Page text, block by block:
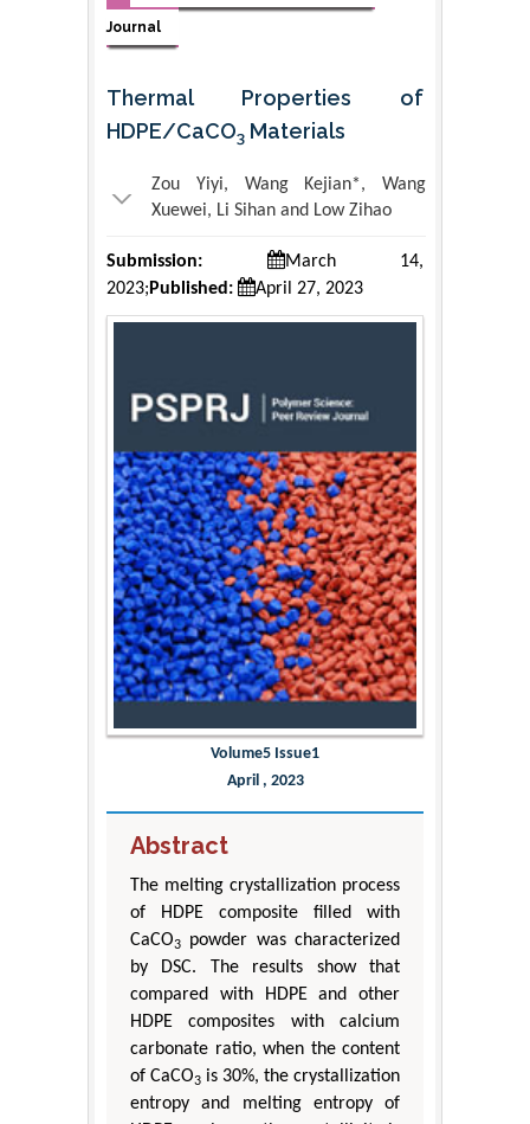
Journal
Thermal Properties of
HDPE/CaCO3 Materials
Zou Yiyi, Wang Kejian*, Wang
Xuewei, Li Sihan and Low Zihao
Submission:
March 14,
2023; Published: April 27, 2023
Volume5 Issue1
April , 2023
Abstract
The melting crystallization process
of HDPE composite filled with
CaCO3
powder was characterized
by DSC. The results show that
compared with HDPE and other
HDPE composites with calcium
carbonate ratio, when the content
of CaCO3 is 30%, the crystallization
entropy and melting entropy of